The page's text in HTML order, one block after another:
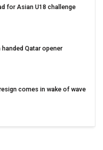
for Asian U18 challenge
Qatar opener
comes in wake of wave